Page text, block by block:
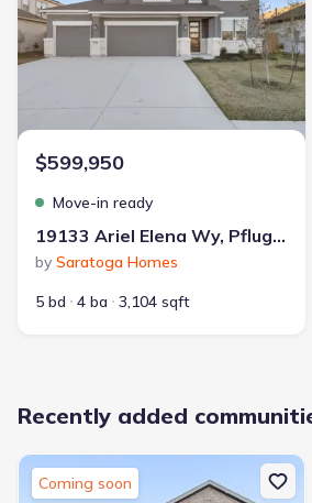
Contract to close: 45 days
School district
Pflugerville
Community Pool
Walking, Jogging, Hike Or Bike
Entertainment Nearby
Shopping
$599,950
Move-in ready
19133 Ariel Elena Wy, Pflugerville, TX 78660
by Saratoga Homes
5 bd
4 ba 3,104 sqft
Recently added
Coming soon